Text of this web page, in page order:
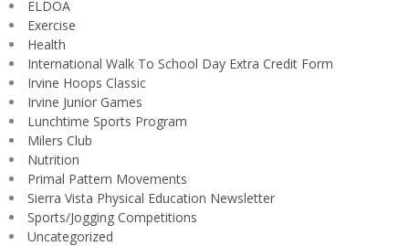
ELDOA
Exercise
Health
International Walk To School Day Extra Credit Form
Irvine Hoops Classic
Irvine Junior Games
Lunchtime Sports Program
Milers Club
Nutrition
Primal Pattern Movements
Sierra Vista Physical Education Newsletter
Sports/Jogging Competitions
Uncategorized